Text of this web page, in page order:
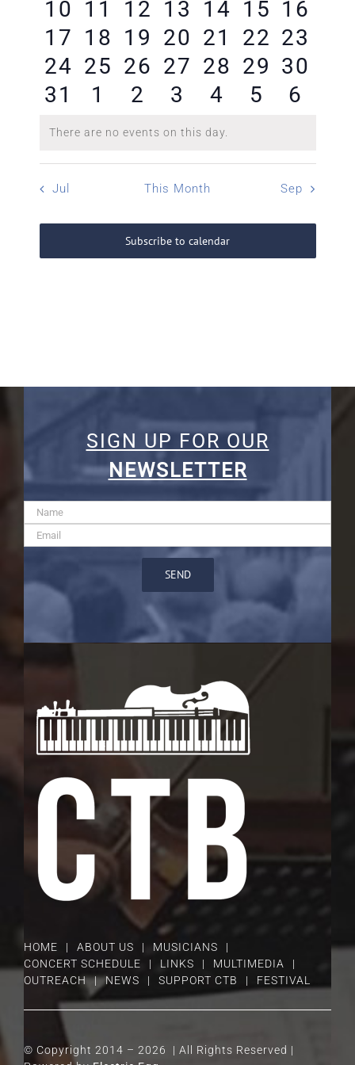
eventseventsevents
eventsevents
events
0
events
10 0
events
11
0
events
12 0
events
13
0
events
14 0
events
15 0
events
16
0
events
17 0
events
18 0
events
19 0
events
20 0
events
21
0
events
22 0
events
23
0
events
24 0
events
25 0
events
26 0
events
27 0
events
28 0
events
29 0
events
30
0
events
31
0
events
1
0
events
2
0
events
3
0
events
4
0
5
0
6
Notice
There are no events on this day.
Jul This Month Sep
Subscribe to calendar
SIGN UP FOR OUR
NEWSLETTER
HOME ABOUT US
MUSICIANS
CONCERT SCHEDULE
LINKS
MULTIMEDIA
OUTREACH
NEWS SUPPORT CTB FESTIVAL
© Copyright 2014 – 2026 | All Rights Reserved |